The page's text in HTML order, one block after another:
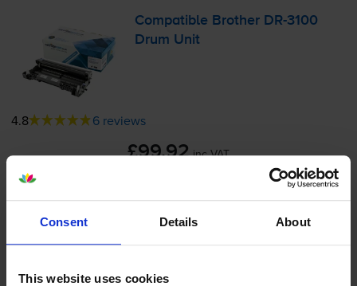
Consent Details About
This website uses cookies
Compatible Brother DR-3100
Drum Unit
4.8 6 reviews
£99.92 inc VAT
25000
FREE delivery
In stock
Save £75.37 compared to Brother